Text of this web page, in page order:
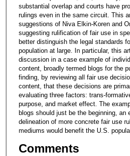
substantial overlap and courts have
rulings even in the same circuit. This
suggestions of Niva Elkin-Koren and
suggesting rulification of fair use in
better distinguish the legal standards
population at large. In particular, this
discussion in a case example of
content, broadly termed blogs for the
finding, by reviewing all fair use
content, that these decisions are
evaluating three factors: trans-
purpose, and market effect. The
blogs should just be the beginning, an
delineation of more concrete fair use
mediums would benefit the U.S.
Comments